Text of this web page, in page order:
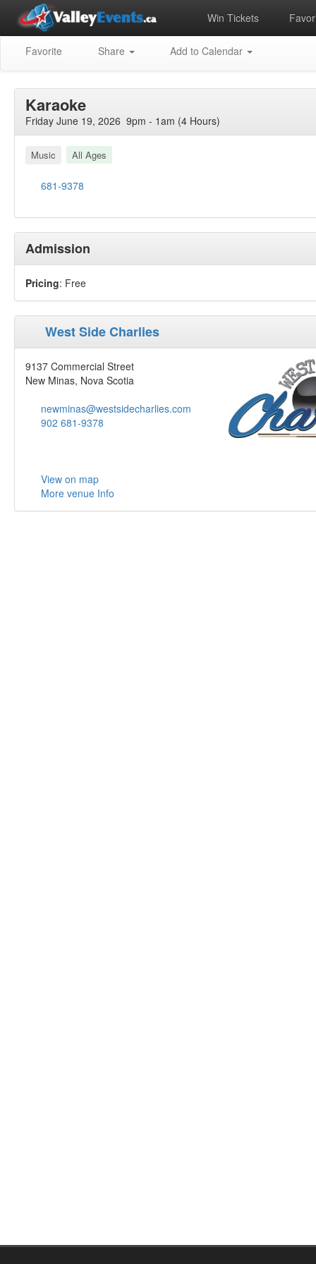
Win Tickets
Favorite Share Add to Calendar
Karaoke
Friday June 19, 2026 9pm - 1am (4 Hours)
Music All Ages
681-9378
Admission
Pricing: Free
West Side Charlies
9137 Commercial Street
New Minas, Nova Scotia
newminas@westsidecharlies.com
902 681-9378
View on map
More venue Info